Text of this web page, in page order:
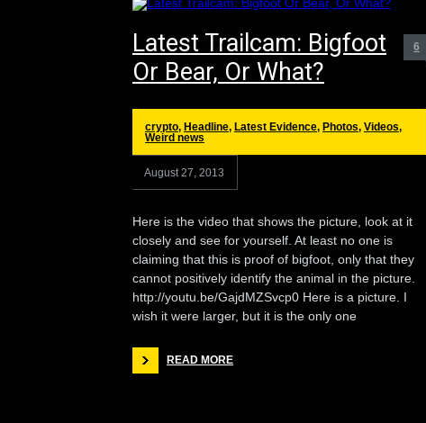
Latest Trailcam: Bigfoot
Or Bear, Or What?
6
crypto, Headline, Latest Evidence, Photos, Videos,
Weird news
August 27, 2013
Here is the video that shows the picture, look at it
closely and see for yourself. At least no one is
claiming that this is proof of bigfoot, only that they
cannot positively identify the animal in the picture.
http://youtu.be/GajdMZSvcp0 Here is a picture. I
wish it were larger, but it is the only one
READ MORE